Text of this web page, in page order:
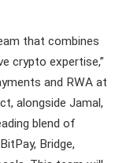
that combines
crypto expertise,”
and RWA at
alongside Jamal,
blend of
Bridge,